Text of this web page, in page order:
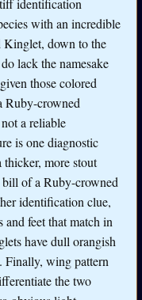
identification
with an incredible
Kinglet, down to the
lack the namesake
those colored
Ruby-crowned
a reliable
is one diagnostic
thicker, more stout
of a Ruby-crowned
identification clue,
and feet that match in
have dull orangish
Finally, wing pattern
the two